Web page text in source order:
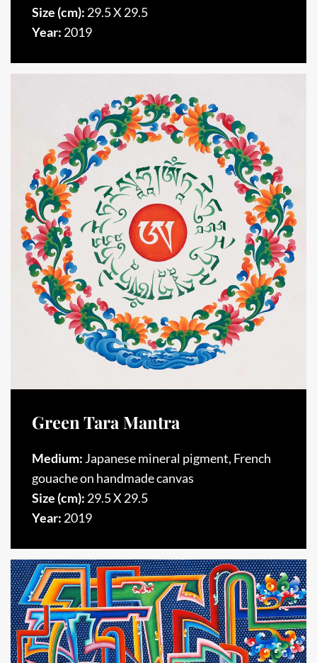
Size (cm): 29.5 X 29.5
Year: 2019
Green Tara Mantra
Medium: Japanese mineral pigment, French
gouache on handmade canvas
Size (cm): 29.5 X 29.5
Year: 2019